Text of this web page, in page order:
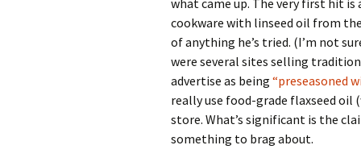
what came up. The very first hit is
cookware with linseed oil from
of anything he’s tried. (I’m not
were several sites selling
advertise as being “preseasoned
really use food-grade flaxseed oil
store. What’s significant is the
something to brag about.